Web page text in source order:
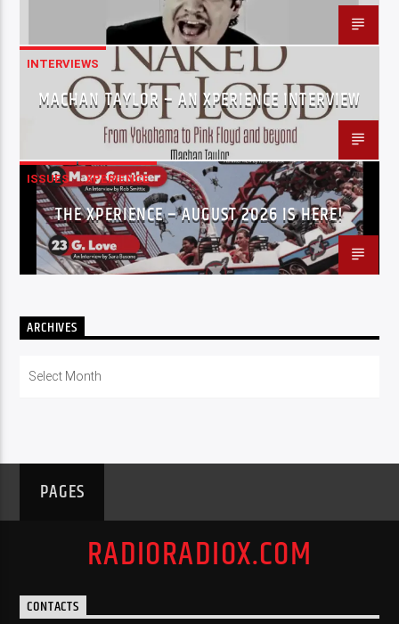
INTERVIEWS
MACHAN TAYLOR – AN XPERIENCE INTERVIEW
ISSUES XPERIENCE
THE XPERIENCE – AUGUST 2026 IS HERE!
ARCHIVES
PAGES
RADIORADIOX.COM
CONTACTS